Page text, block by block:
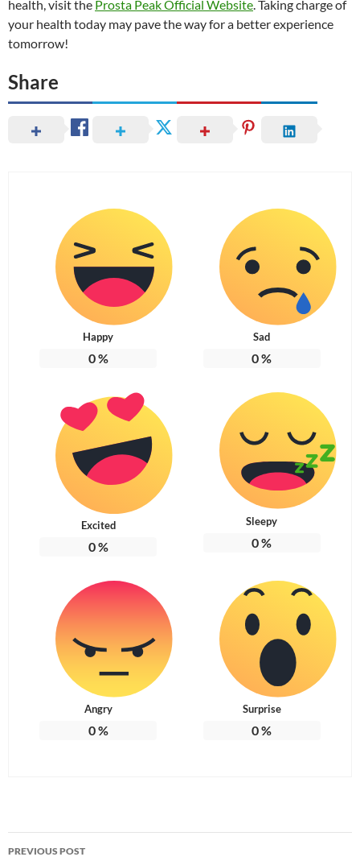
health, visit the Prosta Peak Official Website. Taking charge of
your health today may pave the way for a better experience
tomorrow!
Share
Happy
0%
Sad
0%
Excited
0%
Sleepy
0%
Angry
0%
Surprise
0%
Post
PREVIOUS POST